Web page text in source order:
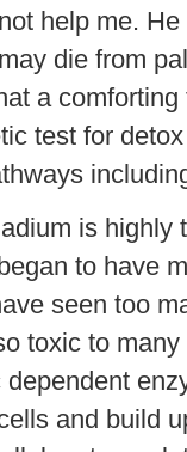
help me.
die from
a
test for
is highly
to have
seen too
toxic to
and build